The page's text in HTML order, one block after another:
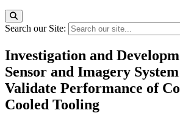
Search our Site:
Investigation and
Sensor and Imagery
Validate Performance of
Cooled Tooling